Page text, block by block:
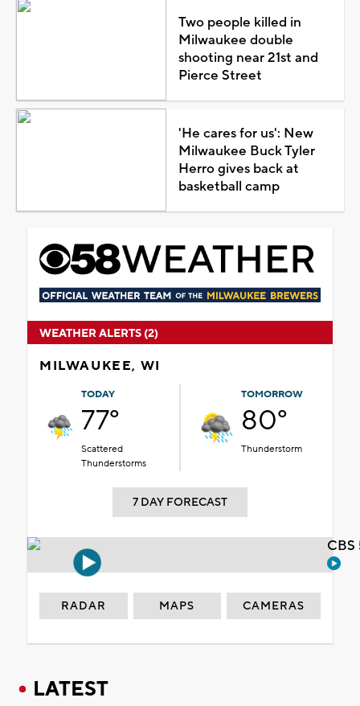
Two people killed in
Milwaukee double
shooting near 21st and
Pierce Street
'He cares for us': New
Milwaukee Buck Tyler
Herro gives back at
basketball camp
WEATHER ALERTS (2)
MILWAUKEE, WI
TODAY
77°
Scattered
Thunderstorms
TOMORROW
80°
Thunderstorm
7 DAY FORECAST
RADAR MAPS CAMERAS
LATEST